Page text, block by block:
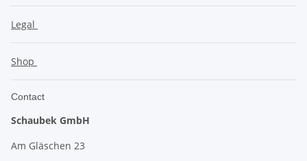
Legal
Shop
Contact
Schaubek GmbH
Am Gläschen 23